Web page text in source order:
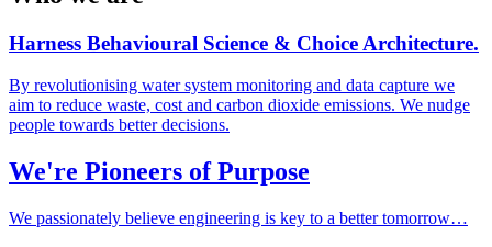
Harness Behavioural Science & Choice Architecture.
By revolutionising water system monitoring and data capture we
aim to reduce waste, cost and carbon dioxide emissions. We nudge
people towards better decisions.
We're Pioneers of Purpose
We passionately believe engineering is key to a better tomorrow…